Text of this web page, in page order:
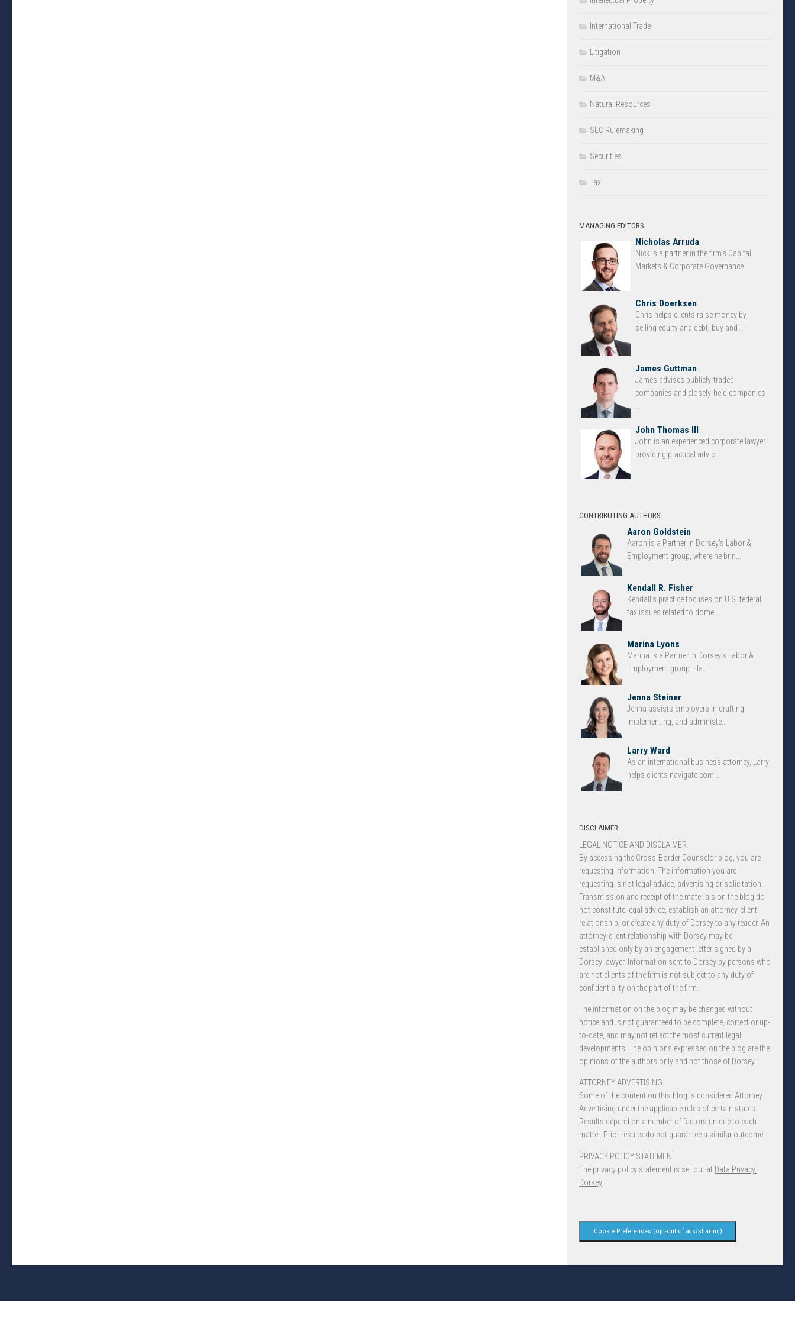
International Trade
Litigation
M&A
Natural Resources
SEC Rulemaking
Securities
Tax
MANAGING EDITORS
Nicholas Arruda
Nick is a partner in the firm’s Capital
Markets & Corporate Governance...
Chris Doerksen
Chris helps clients raise money by
selling equity and debt, buy and ...
James Guttman
James advises publicly-traded
companies and closely-held companies
John Thomas III
John is an experienced corporate lawyer
providing practical advic...
CONTRIBUTING AUTHORS
Aaron Goldstein
Aaron is a Partner in Dorsey’s Labor &
Employment group, where he brin...
Kendall R. Fisher
Kendall’s practice focuses on U.S. federal
tax issues related to dome...
Marina Lyons
Marina is a Partner in Dorsey’s Labor &
Employment group. Ha...
Jenna Steiner
Jenna assists employers in drafting,
implementing, and administe...
Larry Ward
As an international business attorney, Larry
helps clients navigate com...
DISCLAIMER
LEGAL NOTICE AND DISCLAIMER.
By accessing the Cross-Border Counselor blog, you are
requesting information. The information you are
requesting is not legal advice, advertising or solicitation.
Transmission and receipt of the materials on the blog do
not constitute legal advice, establish an attorney-client
relationship, or create any duty of Dorsey to any reader. An
attorney-client relationship with Dorsey may be
established only by an engagement letter signed by a
Dorsey lawyer. Information sent to Dorsey by persons who
are not clients of the firm is not subject to any duty of
confidentiality on the part of the firm.
The information on the blog may be changed without
notice and is not guaranteed to be complete, correct or up-
to-date, and may not reflect the most current legal
developments. The opinions expressed on the blog are the
opinions of the authors only and not those of Dorsey.
ATTORNEY ADVERTISING.
Some of the content on this blog is considered Attorney
Advertising under the applicable rules of certain states.
Results depend on a number of factors unique to each
matter. Prior results do not guarantee a similar outcome.
PRIVACY POLICY STATEMENT
The privacy policy statement is set out at Data Privacy |
Dorsey.
Cookie Preferences (opt-out of ads/sharing)